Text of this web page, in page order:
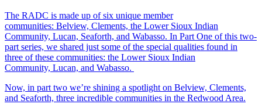
The RADC is made up of six unique member
communities: Belview, Clements, the Lower Sioux Indian
Community, Lucan, Seaforth, and Wabasso. In Part One of this two-
part series, we shared just some of the special qualities found in
three of these communities: the Lower Sioux Indian
Community, Lucan, and Wabasso.
Now, in part two we’re shining a spotlight on Belview, Clements,
and Seaforth, three incredible communities in the Redwood Area.